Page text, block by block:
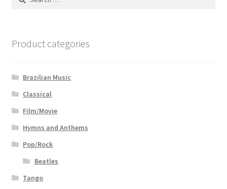
Product categories
Brazilian Music
Classical
Film/Movie
Hymns and Anthems
Pop/Rock
Beatles
Tango